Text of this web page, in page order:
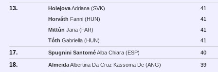
13. HolejovaAdriana (SVK)
41
Horváth Fanni (HUN)
41
Mittún Jana (FAR)
41
Tóth Gabriella (HUN) 41
17. Spugnini SantoméAlba Chiara (ESP) 40
18. AlmeidaAlbertina Da Cruz Kassoma De (ANG)
39